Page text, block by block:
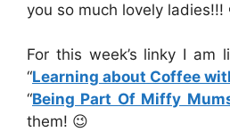
you so much lovely ladies!!!
For this week’s linky I am
“Learning about Coffee
“Being Part Of Miffy
them! 😉